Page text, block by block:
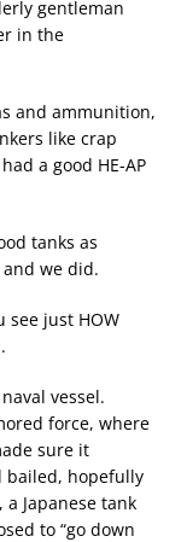
gentleman
in the
and ammunition,
like crap
a good HE-AP
tanks as
we did.
see just HOW
vessel.
force, where
sure it
bailed, hopefully
Japanese tank
to “go down